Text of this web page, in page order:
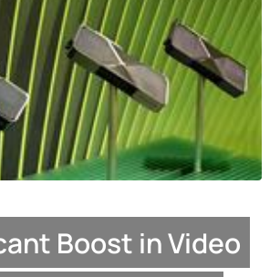
Boost in Video